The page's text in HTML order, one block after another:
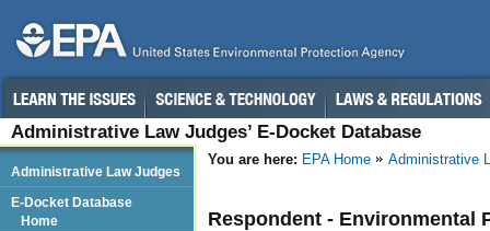
Administrative Law Judges’ E-Docket Database
You are here: EPA Home Administrative
Respondent - Environmental
Administrative Law Judges
E-Docket Database
Home